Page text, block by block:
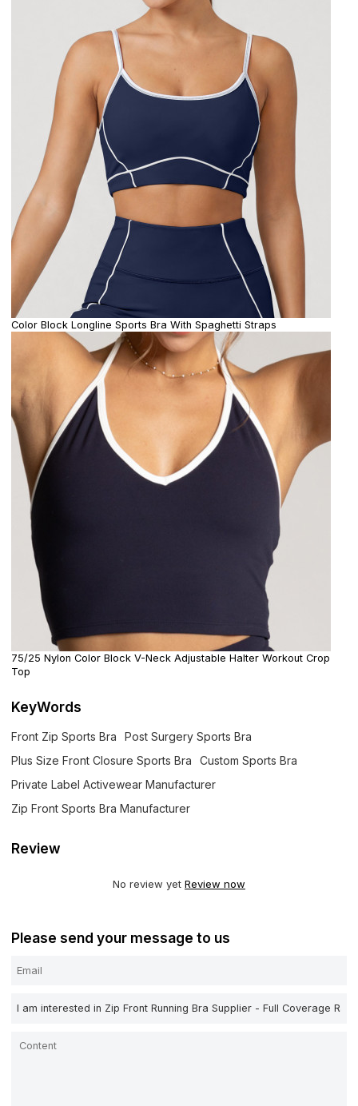
Color Block Longline Sports Bra With Spaghetti Straps
75/25 Nylon Color Block V-Neck Adjustable Halter Workout Crop
Top
KeyWords
Front Zip Sports Bra
Post Surgery Sports Bra
Plus Size Front Closure Sports Bra
Custom Sports Bra
Private Label Activewear Manufacturer
Zip Front Sports Bra Manufacturer
Review
No review yet Review now
Please send your message to us